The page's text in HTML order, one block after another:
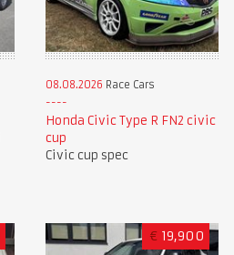
08.08.2026 Race Cars
Honda Civic Type R FN2 civic
cup
Civic cup spec
€ 19,900